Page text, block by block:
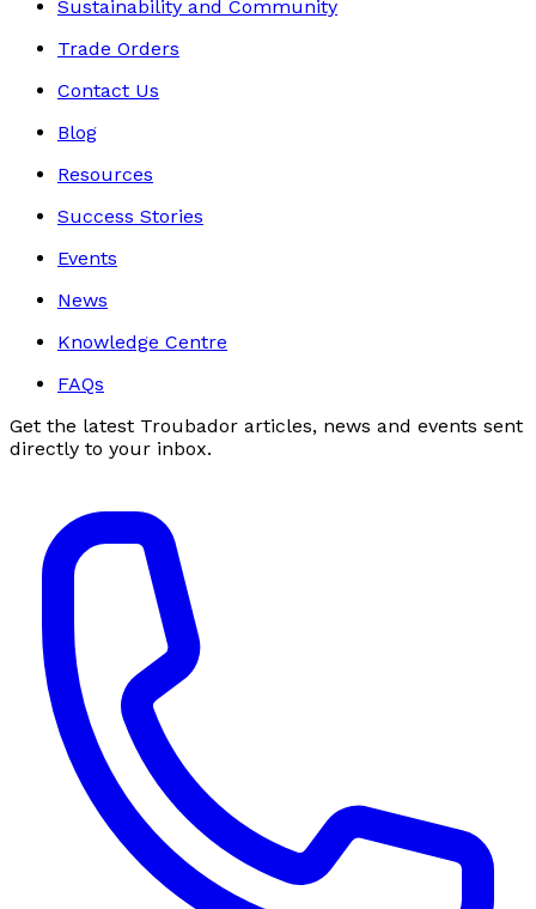
Sustainability and Community
Trade Orders
Contact Us
Blog
Resources
Success Stories
Events
News
Knowledge Centre
FAQs
Get the latest Troubador articles, news and events sent
directly to your inbox.